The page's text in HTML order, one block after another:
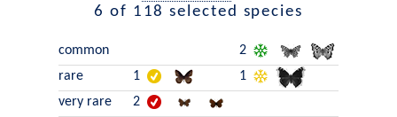
6 of 118 selected species
common
2
rare
1
1
very rare
2